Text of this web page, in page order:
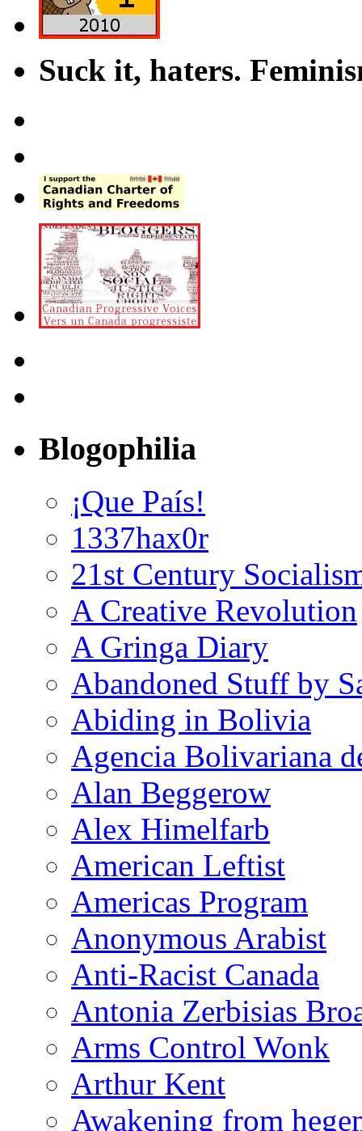
Suck it, haters.
Blogophilia
¡Que País!
1337hax0r
21st Century
A Creative Revolution
A Gringa Diary
Abandoned Stuff by
Abiding in Bolivia
Agencia Bolivariana
Alan Beggerow
Alex Himelfarb
American Leftist
Americas Program
Anonymous Arabist
Anti-Racist Canada
Antonia Zerbisias
Arms Control Wonk
Arthur Kent
Awakening from